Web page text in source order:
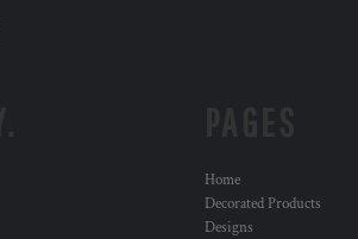
Home
Decorated Products
Designs